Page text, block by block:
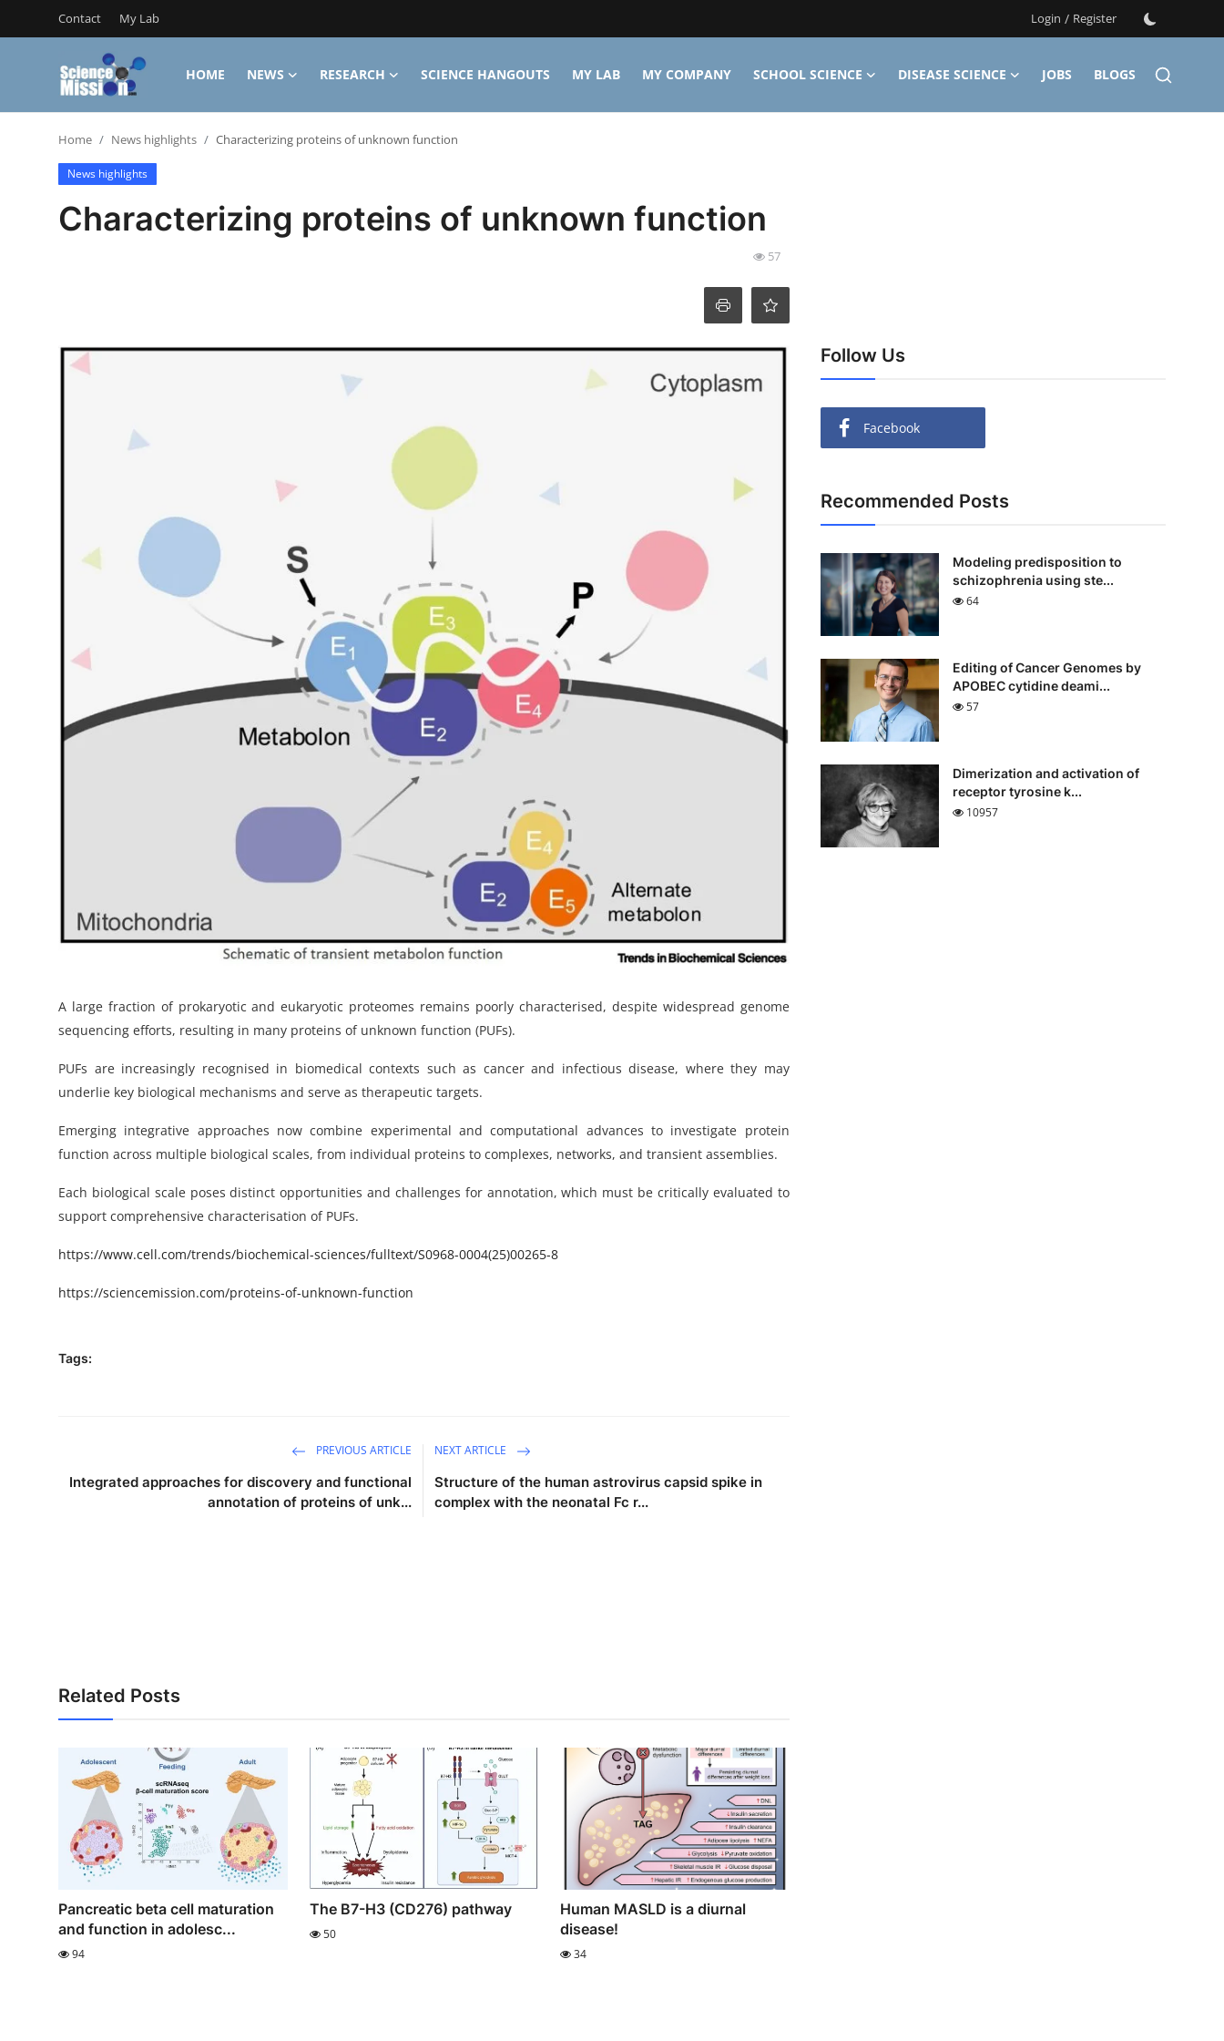
Contact My Lab Login / Register
HOME NEWS RESEARCH SCIENCE HANGOUTS MY LAB MY COMPANY SCHOOL SCIENCE DISEASE SCIENCE JOBS
BLOGS
Login
My Lab
Science Hangouts
Home News highlights Characterizing proteins of unknown function
News highlights
Characterizing proteins of unknown function
57
A large fraction of prokaryotic and eukaryotic proteomes remains poorly characterised, despite widespread genome
sequencing efforts, resulting in many proteins of unknown function (PUFs).
PUFs are increasingly recognised in biomedical contexts such as cancer and infectious disease, where they may
underlie key biological mechanisms and serve as therapeutic targets.
Emerging integrative approaches now combine experimental and computational advances to investigate protein
function across multiple biological scales, from individual proteins to complexes, networks, and transient assemblies.
Each biological scale poses distinct opportunities and challenges for annotation, which must be critically evaluated to
support comprehensive characterisation of PUFs.
https://www.cell.com/trends/biochemical-sciences/fulltext/S0968-0004(25)00265-8
https://sciencemission.com/proteins-of-unknown-function
Tags:
PREVIOUS ARTICLE
Integrated approaches for discovery and functional
annotation of proteins of unk...
NEXT ARTICLE
Structure of the human astrovirus capsid spike in
complex with the neonatal Fc r...
Related Posts
Pancreatic beta cell maturation
and function in adolesc...
94
The B7-H3 (CD276) pathway
50
Human MASLD is a diurnal
disease!
34
Follow Us
Facebook
Recommended Posts
Modeling predisposition to
schizophrenia using ste...
64
Editing of Cancer Genomes by
APOBEC cytidine deami...
57
Dimerization and activation of
receptor tyrosine k...
10957